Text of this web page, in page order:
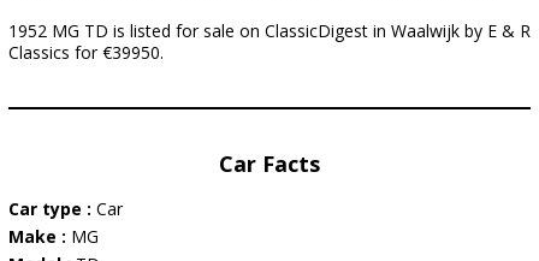
1952 MG TD is listed for sale on ClassicDigest in Waalwijk by E & R
Classics for €39950.
Car Facts
Car type : Car
Make : MG